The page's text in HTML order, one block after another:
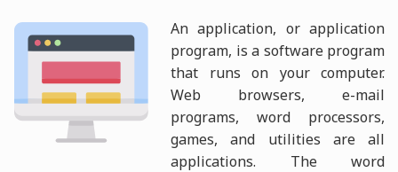
An application, or application
program, is a software program
that runs on your computer.
Web browsers, e-mail
programs, word processors,
games, and utilities are all
applications. The word